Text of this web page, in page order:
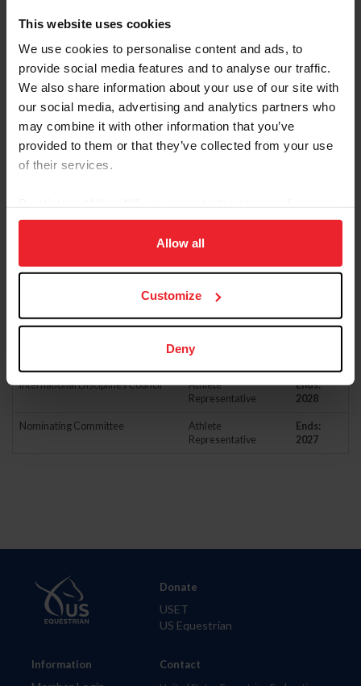
This website uses cookies
We use cookies to personalise content and ads, to
provide social media features and to analyse our traffic.
We also share information about your use of our site with
our social media, advertising and analytics partners who
may combine it with other information that you’ve
provided to them or that they’ve collected from your use
of their services.
on your device to enhance site navigation, to analyze site
usage, and improve member experience. Click
more information.
Allow all
Customize
Deny
In addition to competing, Kathleen runs one-day shows
and clinics at her farm in Paris, Ky., to encourage new
drivers to learn the sport correctly.
Kathleen also devotes her time to improving the sport,
as a member of multiple USEF committees and board
member of the Carriage Association of America.
Representative
2028
Committee
Athlete
Representative
2027
Athlete
Representative
International Disciplines Council
Athlete
Representative
Ends:
2028
Nominating Committee
Athlete
Representative
Ends:
2027
Information
Donate
USET
US Equestrian
Contact